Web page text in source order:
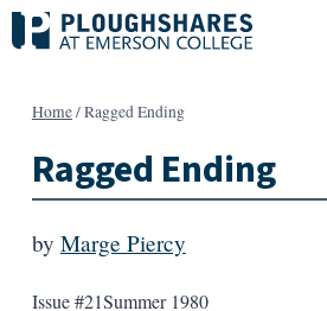
Skip
to
Home/Ragged Ending
Ragged Ending
by Marge Piercy
Issue #21Summer 1980